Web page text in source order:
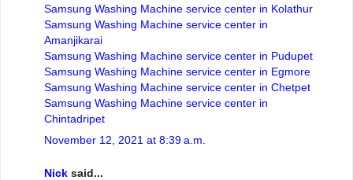
Samsung Washing Machine service center in Kolathur
Samsung Washing Machine service center in
Amanjikarai
Samsung Washing Machine service center in Pudupet
Samsung Washing Machine service center in Egmore
Samsung Washing Machine service center in Chetpet
Samsung Washing Machine service center in
Chintadripet
November 12, 2021 at 8:39 a.m.
Nick said...